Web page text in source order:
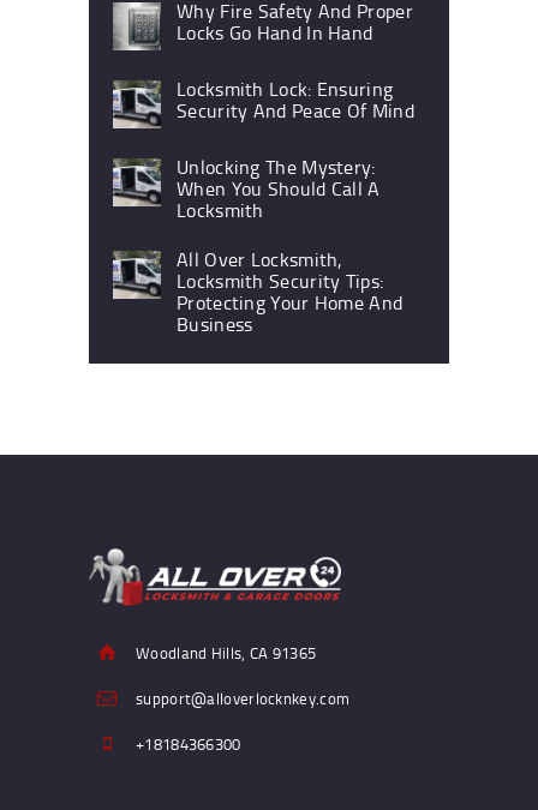
Why Fire Safety And Proper
Locks Go Hand In Hand
Locksmith Lock: Ensuring
Security And Peace Of Mind
Unlocking The Mystery:
When You Should Call A
Locksmith
All Over Locksmith,
Locksmith Security Tips:
Protecting Your Home And
Business
Woodland Hills, CA 91365
support@alloverlocknkey.com
+18184366300